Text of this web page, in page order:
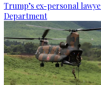
Trump’s ex-personal
Department